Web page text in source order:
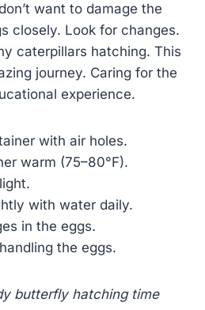
want to damage the
closely. Look for changes.
caterpillars hatching. This
journey. Caring for the
experience.
with air holes.
warm (75–80°F).
with water daily.
in the eggs.
the eggs.
butterfly hatching time